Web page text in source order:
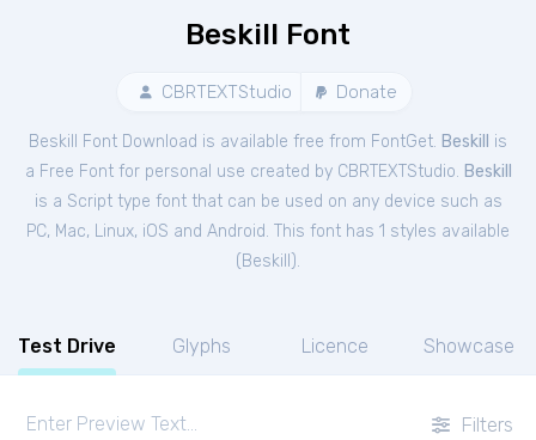
Beskill Font
CBRTEXTStudio Donate
Beskill Font Download is available free from FontGet. Beskill
is
a Free Fontfor personal use created by CBRTEXTStudio. Beskill
is a Script type font that can be used on any device such as
PC, Mac, Linux, iOS and Android. This font has 1 styles available
( Beskill ).
Test Drive Glyphs Licence Showcase
Filters